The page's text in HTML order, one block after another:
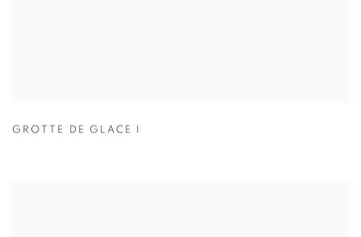
GROTTE DE GLACE I